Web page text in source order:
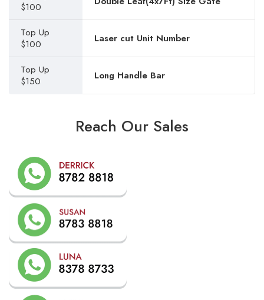
$100
Top Up
$100
Laser cut Unit Number
Top Up
$150
Long Handle Bar
Reach Our Sales